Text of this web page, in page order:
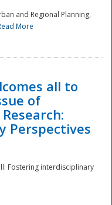
and Regional Planning,
More
all to
of
Perspectives
Fostering interdisciplinary